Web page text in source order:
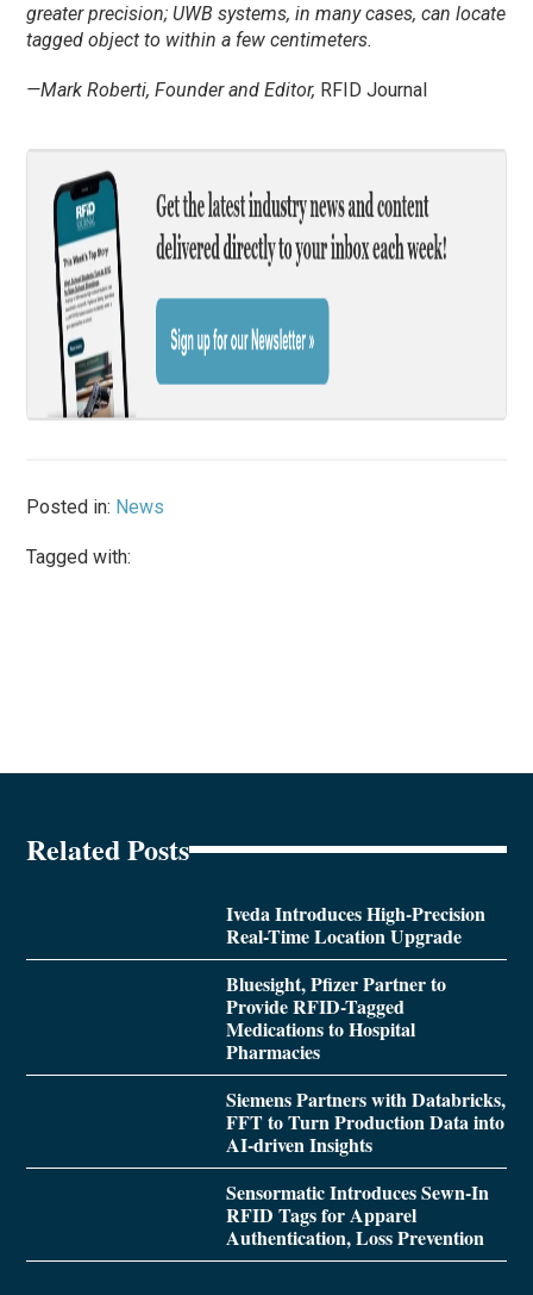
greater precision; UWB systems, in many cases, can locate
tagged object to within a few centimeters.
—Mark Roberti, Founder and Editor, RFID Journal
Posted in: News
Tagged with:
Related Posts
Iveda Introduces High-Precision
Real-Time Location Upgrade
Bluesight, Pfizer Partner to
Provide RFID-Tagged
Medications to Hospital
Pharmacies
Siemens Partners with Databricks,
FFT to Turn Production Data into
AI-driven Insights
Sensormatic Introduces Sewn-In
RFID Tags for Apparel
Authentication, Loss Prevention